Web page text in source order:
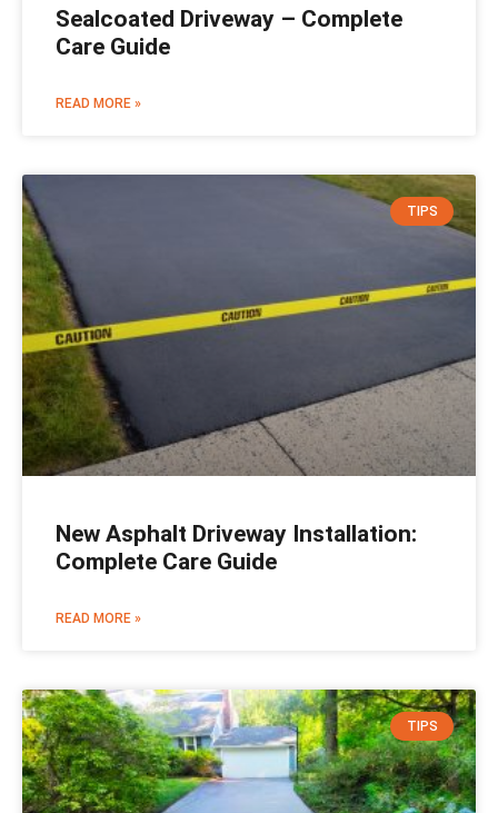
Sealcoated Driveway – Complete
Care Guide
READ MORE »
TIPS
New Asphalt Driveway Installation:
Complete Care Guide
READ MORE »
TIPS